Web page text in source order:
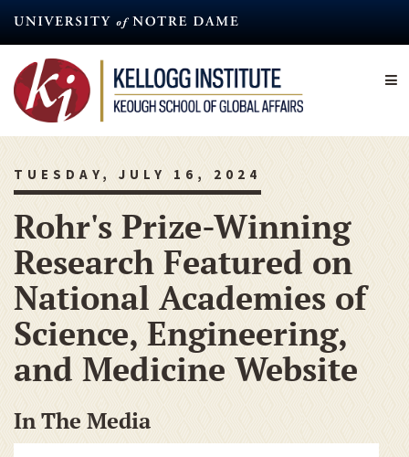
content
TUESDAY, JULY 16, 2024
Rohr's Prize-Winning
Research Featured on
National Academies of
Science, Engineering,
and Medicine Website
In The Media